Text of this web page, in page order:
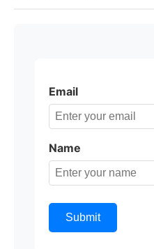
Email
Name
Submit